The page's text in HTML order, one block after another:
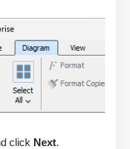
click Next.